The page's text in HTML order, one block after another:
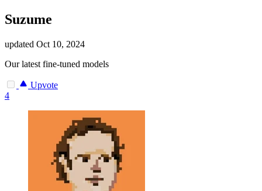
Suzume
updated Oct 10, 2024
Our latest fine-tuned models
Upvote
4